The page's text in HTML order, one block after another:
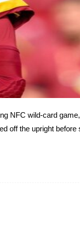
NFC wild-card
off the upright before